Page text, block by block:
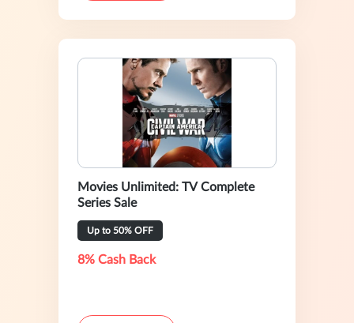
Movies Unlimited: TV Complete
Series Sale
Up to 50% OFF
8% Cash Back